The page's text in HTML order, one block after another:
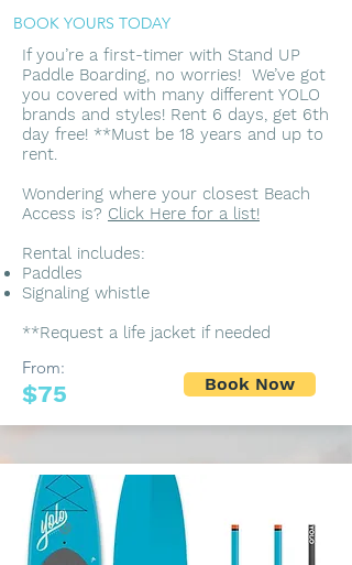
BOOK YOURS TODAY
If you’re a first-timer with Stand UP
Paddle Boarding, no worries! We’ve got
you covered with many different YOLO
brands and styles! Rent 6 days, get 6th
day free! **Must be 18 years and up to
rent.
Wondering where your closest Beach
Access is? Click Here for a list!
Rental includes:
Paddles
Signaling whistle
**Request a life jacket if needed
From:
$75 Book Now